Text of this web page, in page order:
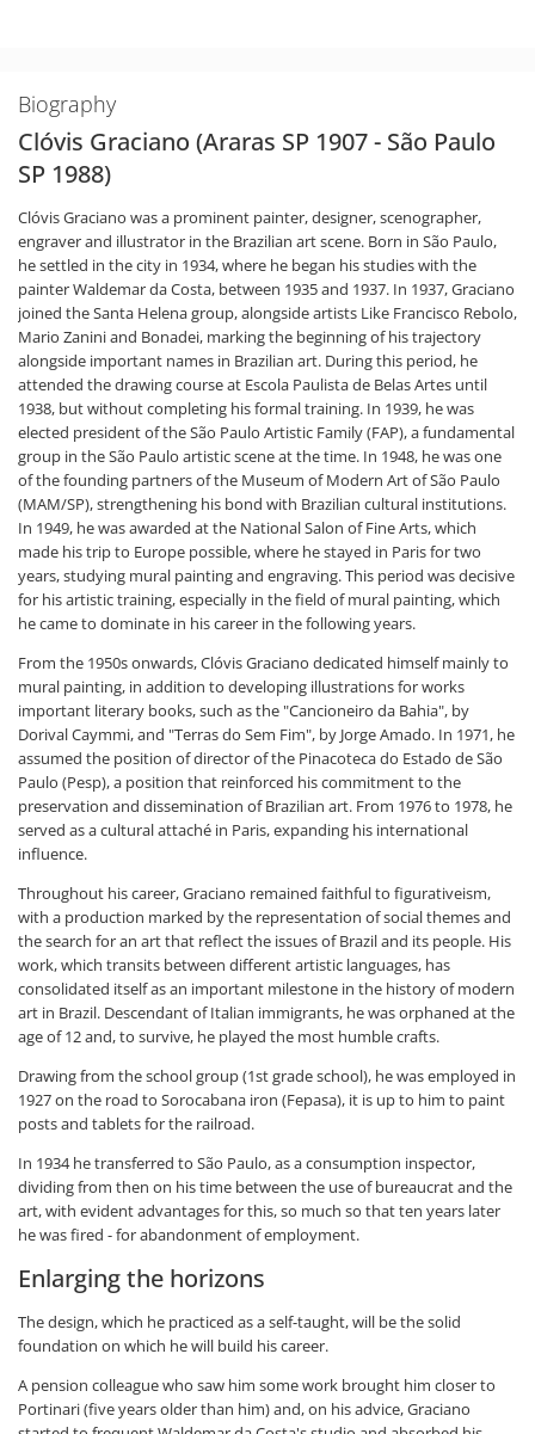
Biography
Clóvis Graciano (Araras SP 1907 - São Paulo
SP 1988)
Clóvis Graciano was a prominent painter, designer, scenographer,
engraver and illustrator in the Brazilian art scene. Born in São Paulo,
he settled in the city in 1934, where he began his studies with the
painter Waldemar da Costa, between 1935 and 1937. In 1937, Graciano
joined the Santa Helena group, alongside artists Like Francisco Rebolo,
Mario Zanini and Bonadei, marking the beginning of his trajectory
alongside important names in Brazilian art. During this period, he
attended the drawing course at Escola Paulista de Belas Artes until
1938, but without completing his formal training. In 1939, he was
elected president of the São Paulo Artistic Family (FAP), a fundamental
group in the São Paulo artistic scene at the time. In 1948, he was one
of the founding partners of the Museum of Modern Art of São Paulo
(MAM/SP), strengthening his bond with Brazilian cultural institutions.
In 1949, he was awarded at the National Salon of Fine Arts, which
made his trip to Europe possible, where he stayed in Paris for two
years, studying mural painting and engraving. This period was decisive
for his artistic training, especially in the field of mural painting, which
he came to dominate in his career in the following years.
From the 1950s onwards, Clóvis Graciano dedicated himself mainly to
mural painting, in addition to developing illustrations for works
important literary books, such as the "Cancioneiro da Bahia", by
Dorival Caymmi, and "Terras do Sem Fim", by Jorge Amado. In 1971, he
assumed the position of director of the Pinacoteca do Estado de São
Paulo (Pesp), a position that reinforced his commitment to the
preservation and dissemination of Brazilian art. From 1976 to 1978, he
served as a cultural attaché in Paris, expanding his international
influence.
Throughout his career, Graciano remained faithful to figurativeism,
with a production marked by the representation of social themes and
the search for an art that reflect the issues of Brazil and its people. His
work, which transits between different artistic languages, has
consolidated itself as an important milestone in the history of modern
art in Brazil. Descendant of Italian immigrants, he was orphaned at the
age of 12 and, to survive, he played the most humble crafts.
Drawing from the school group (1st grade school), he was employed in
1927 on the road to Sorocabana iron (Fepasa), it is up to him to paint
posts and tablets for the railroad.
In 1934 he transferred to São Paulo, as a consumption inspector,
dividing from then on his time between the use of bureaucrat and the
art, with evident advantages for this, so much so that ten years later
he was fired - for abandonment of employment.
Enlarging the horizons
The design, which he practiced as a self-taught, will be the solid
foundation on which he will build his career.
A pension colleague who saw him some work brought him closer to
Portinari (five years older than him) and, on his advice, Graciano